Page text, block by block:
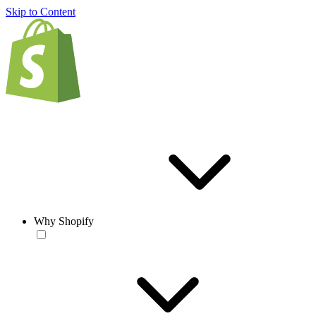
Skip to Content
Why Shopify